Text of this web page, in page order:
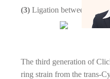
(3) Ligation between
The third generation of
ring strain from the trans-